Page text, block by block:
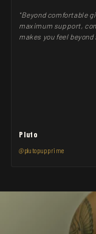
"Beyond comfortable
maximum support,
makes you feel beyond
Pluto
@plutopupprime